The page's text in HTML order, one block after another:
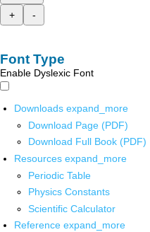
+
-
Font Type
Enable Dyslexic Font
Downloads expand_more
Download Page (PDF)
Download Full Book (PDF)
Resources expand_more
Periodic Table
Physics Constants
Scientific Calculator
Reference expand_more